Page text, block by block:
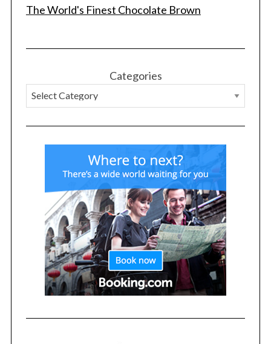
The World's Finest Chocolate Brown
Categories